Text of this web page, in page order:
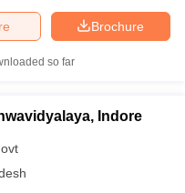
Brochure
so far
Indore